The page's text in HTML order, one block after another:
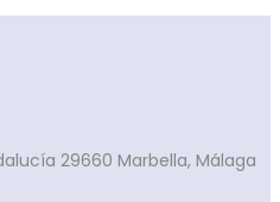
29660 Marbella, Málaga